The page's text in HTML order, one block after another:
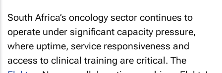
South Africa’s oncology sector continues to
operate under significant capacity pressure,
where uptime, service responsiveness and
access to clinical training are critical. The